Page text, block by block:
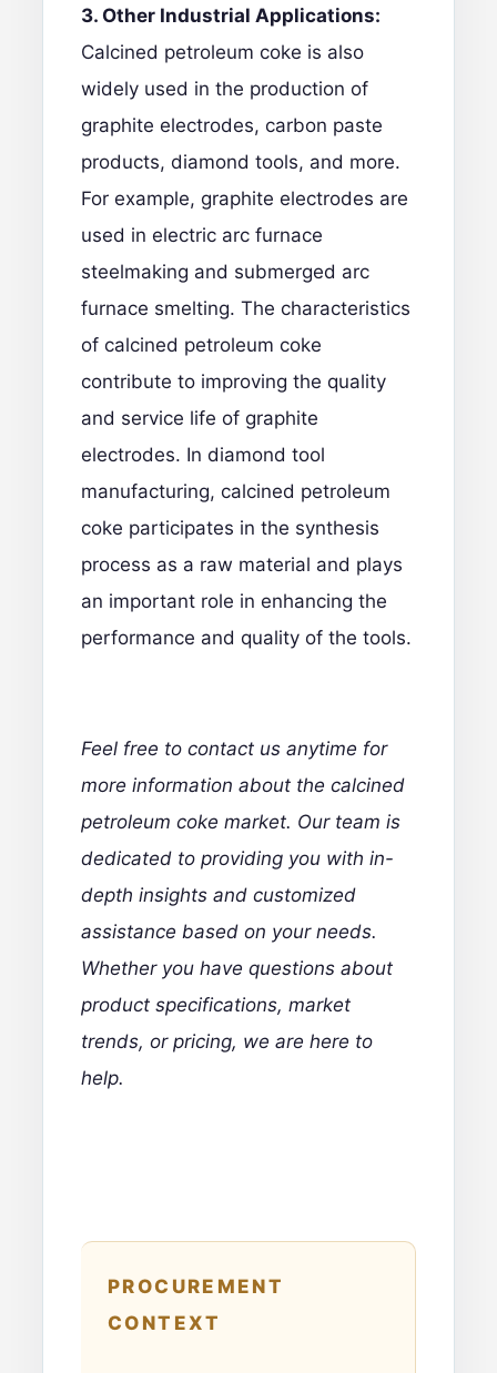
3. Other Industrial Applications:
Calcined petroleum coke is also
widely used in the production of
graphite electrodes, carbon paste
products, diamond tools, and more.
For example, graphite electrodes are
used in electric arc furnace
steelmaking and submerged arc
furnace smelting. The characteristics
of calcined petroleum coke
contribute to improving the quality
and service life of graphite
electrodes. In diamond tool
manufacturing, calcined petroleum
coke participates in the synthesis
process as a raw material and plays
an important role in enhancing the
performance and quality of the tools.
Feel free to contact us anytime for
more information about the calcined
petroleum coke market. Our team is
dedicated to providing you with in-
depth insights and customized
assistance based on your needs.
Whether you have questions about
product specifications, market
trends, or pricing, we are here to
help.
PROCUREMENT
CONTEXT